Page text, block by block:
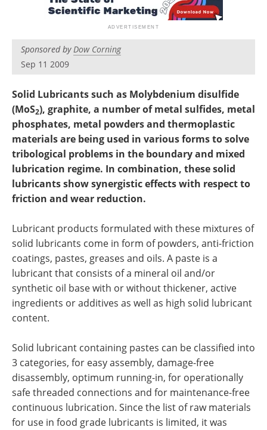
Newsletters
Search
Sponsored byDow Corning
Sep 11 2009
Solid Lubricants such as Molybdenium disulfide
(MoS2), graphite, a number of metal sulfides, metal
phosphates, metal powders and thermoplastic
materials are being used in various forms to solve
tribological problems in the boundary and mixed
lubrication regime. In combination, these solid
lubricants show synergistic effects with respect to
friction and wear reduction.
Lubricant products formulated with these mixtures of
solid lubricants come in form of powders, anti-friction
coatings, pastes, greases and oils. A paste is a
lubricant that consists of a mineral oil and/or
synthetic oil base with or without thickener, active
ingredients or additives as well as high solid lubricant
content.
Solid lubricant containing pastes can be classified into
3 categories, for easy assembly, damage-free
disassembly, optimum running-in, for operationally
safe threaded connections and for maintenance-free
continuous lubrication. Since the list of raw materials
for use in food grade lubricants is limited, it was